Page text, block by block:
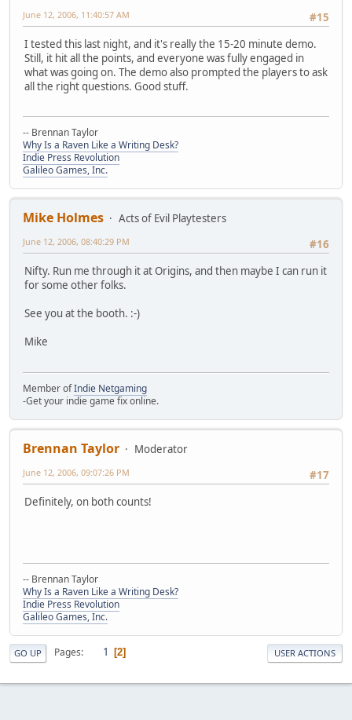
#15
June 12, 2006, 11:40:57 AM
I tested this last night, and it's really the 15-20 minute demo.
Still, it hit all the points, and everyone was fully engaged in
what was going on. The demo also prompted the players to ask
all the right questions. Good stuff.
-- Brennan Taylor
Why Is a Raven Like a Writing Desk?
Indie Press Revolution
Galileo Games, Inc.
Mike Holmes
Acts of Evil Playtesters
#16
June 12, 2006, 08:40:29 PM
Nifty. Run me through it at Origins, and then maybe I can run it
for some other folks.
See you at the booth. :-)
Mike
Member ofIndie Netgaming
-Get your indie game fix online.
Brennan Taylor
Moderator
#17
June 12, 2006, 09:07:26 PM
Definitely, on both counts!
-- Brennan Taylor
Why Is a Raven Like a Writing Desk?
Indie Press Revolution
Galileo Games, Inc.
GO UP Pages 1 2 USER ACTIONS